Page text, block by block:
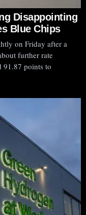
Disappointing
Blue Chips
on Friday after a
further rate
91.87 points to